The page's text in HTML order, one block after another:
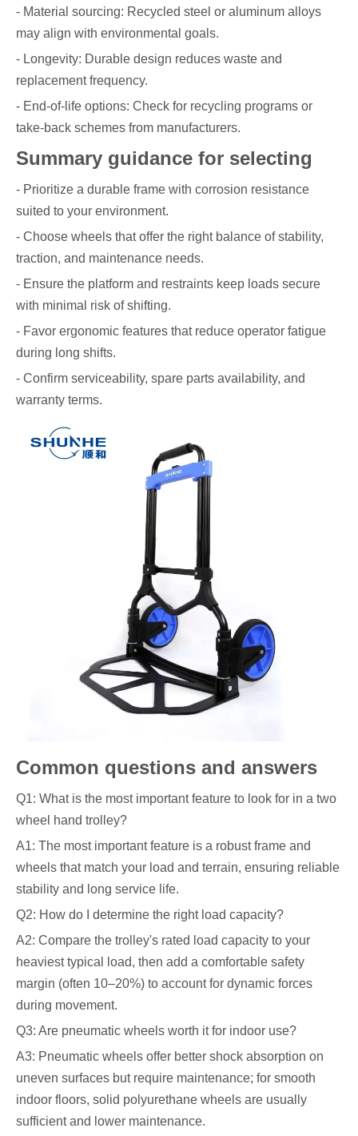
- Material sourcing: Recycled steel or aluminum alloys
may align with environmental goals.
- Longevity: Durable design reduces waste and
replacement frequency.
- End-of-life options: Check for recycling programs or
take-back schemes from manufacturers.
Summary guidance for selecting
- Prioritize a durable frame with corrosion resistance
suited to your environment.
- Choose wheels that offer the right balance of stability,
traction, and maintenance needs.
- Ensure the platform and restraints keep loads secure
with minimal risk of shifting.
- Favor ergonomic features that reduce operator fatigue
during long shifts.
- Confirm serviceability, spare parts availability, and
warranty terms.
Common questions and answers
Q1: What is the most important feature to look for in a two
wheel hand trolley?
A1: The most important feature is a robust frame and
wheels that match your load and terrain, ensuring reliable
stability and long service life.
Q2: How do I determine the right load capacity?
A2: Compare the trolley's rated load capacity to your
heaviest typical load, then add a comfortable safety
margin (often 10–20%) to account for dynamic forces
during movement.
Q3: Are pneumatic wheels worth it for indoor use?
A3: Pneumatic wheels offer better shock absorption on
uneven surfaces but require maintenance; for smooth
indoor floors, solid polyurethane wheels are usually
sufficient and lower maintenance.